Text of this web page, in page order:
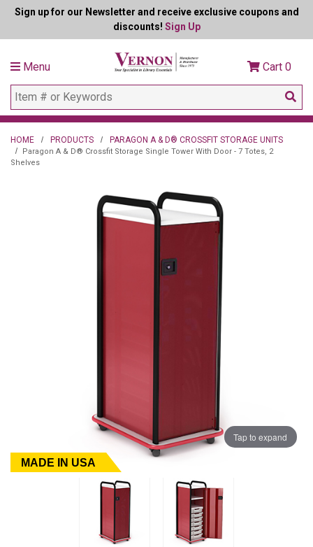
Sign up for our Newsletter and receive exclusive coupons and
discounts! Sign Up
Menu Cart 0
HOME PRODUCTS PARAGON A & D® CROSSFIT STORAGE UNITS
Paragon A & D® Crossfit Storage Single Tower With Door - 7 Totes, 2
Shelves
Tap to expand
MADE IN USA